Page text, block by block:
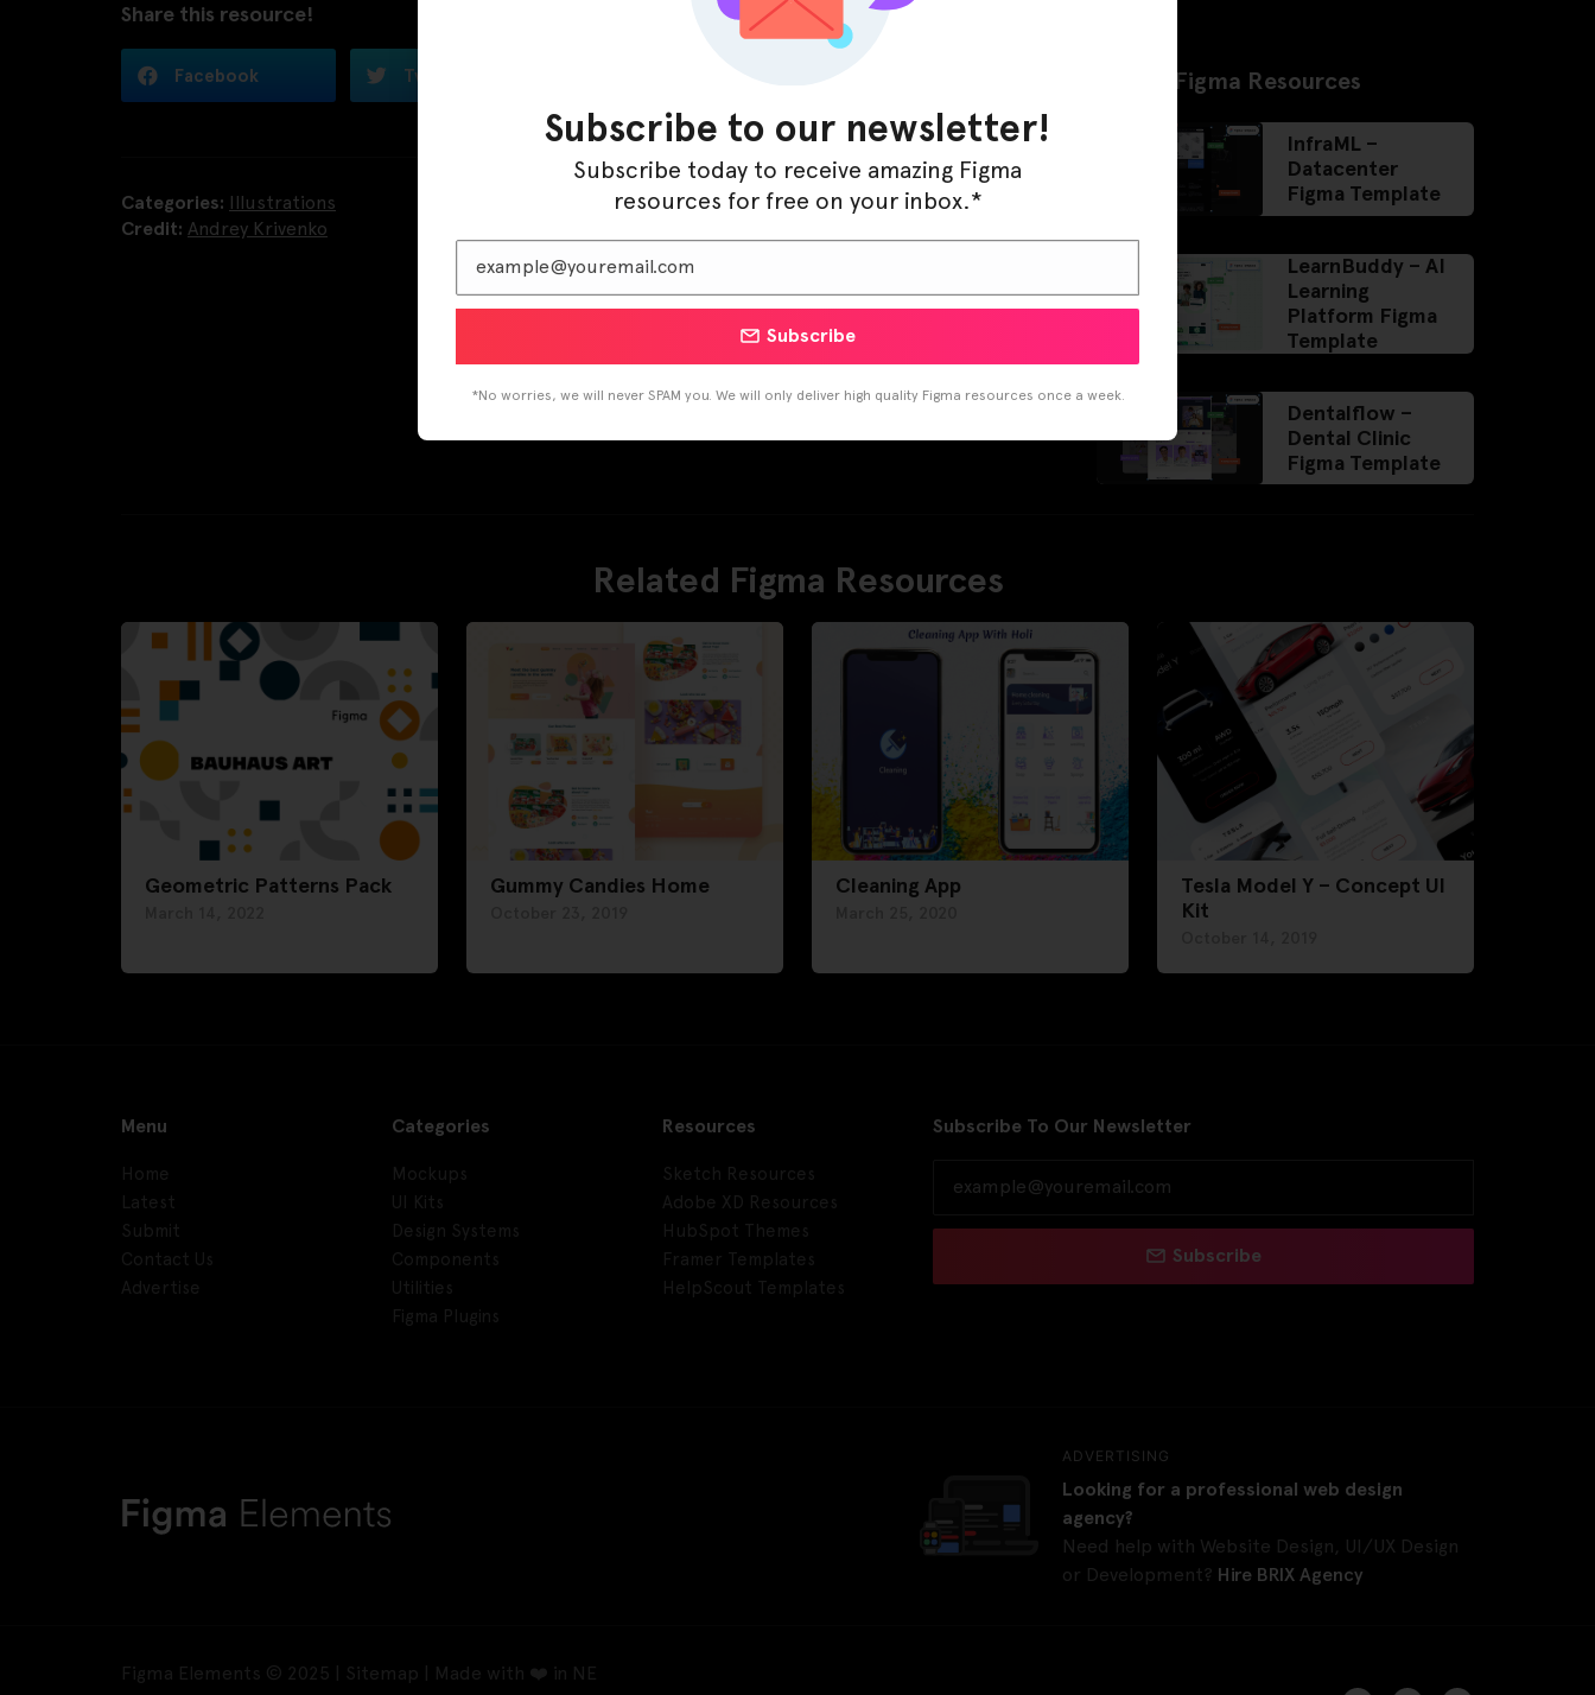
Share this resource!
Facebook Twitter
Categories: Illustrations
Credit: Andrey Krivenko
Latest Figma Resources
InfraML –
Datacenter
Figma Template
LearnBuddy – AI
Learning
Platform Figma
Template
Dentalflow –
Dental Clinic
Figma Template
Related Figma Resources
Geometric Patterns Pack Gummy Candies Home Cleaning App
Tesla Model Y – Concept UI
Kit
Menu Categories Resources Subscribe To Our Newsletter
Subscribe
ADVERTISING
Looking for a professional web design
agency?
Need help with Website Design, UI/UX Design
or Development? Hire BRIX Agency
Figma Elements © 2025 | Sitemap | Made with ❤️ in NE
Subscribe to our newsletter!
Subscribe today to receive amazing Figma
resources for free on your inbox.*
Subscribe
*No worries, we will never SPAM you. We will only deliver high quality Figma resources once a week.